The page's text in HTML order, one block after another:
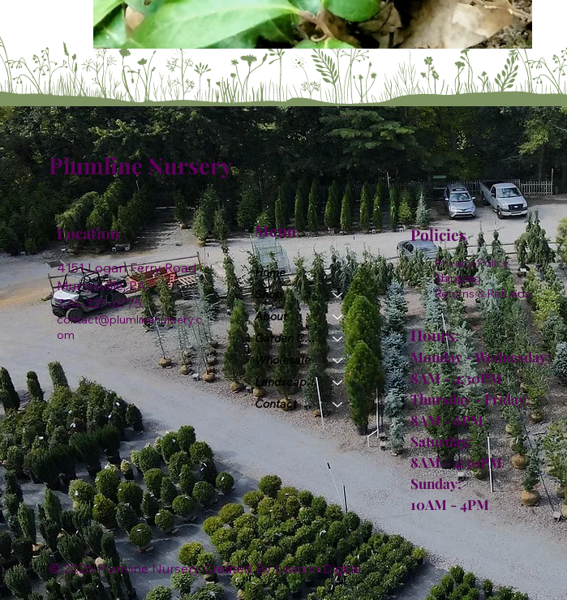
Plumline Nursery
4151 Logan Ferry Road
Murrysville, PA
724-327-6775
contact@plumlinenursery.c
om
Location Menu
Home
Shop
About
Garden Center
Wholesale
Landscape & Design
Contact
Policies
Privacy Policy
Shipping
Returns & Refunds
Hours:
Monday - Wednesday:
8AM - 4:30PM
Thursday - Friday:
8AM - 6PM
Saturday:
8AM - 4:30PM
Sunday:
10AM - 4PM
© 2026 Plumline Nursery Created ByLeacon Digital